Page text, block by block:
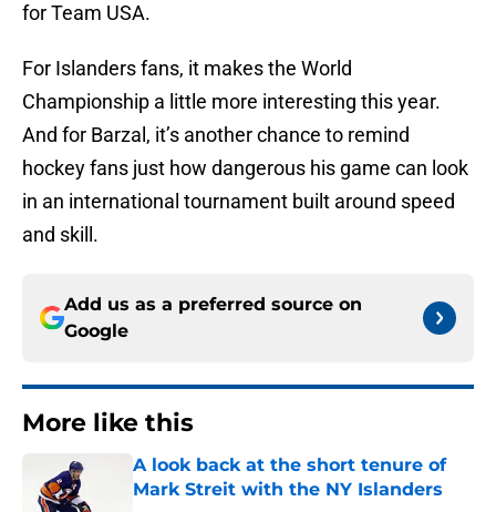
for Team USA.
For Islanders fans, it makes the World
Championship a little more interesting this year.
And for Barzal, it’s another chance to remind
hockey fans just how dangerous his game can look
in an international tournament built around speed
and skill.
Add us as a preferred source on
Google
More like this
A look back at the short tenure of
Mark Streit with the NY Islanders